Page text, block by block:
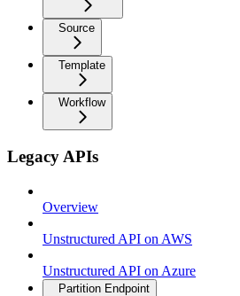
Source
Template
Workflow
Legacy APIs
Overview
Unstructured API on AWS
Unstructured API on Azure
Partition Endpoint